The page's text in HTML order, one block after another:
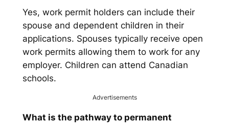
Yes, work permit holders can include their
spouse and dependent children in their
applications. Spouses typically receive open
work permits allowing them to work for any
employer. Children can attend Canadian
schools.
Advertisements
What is the pathway to permanent